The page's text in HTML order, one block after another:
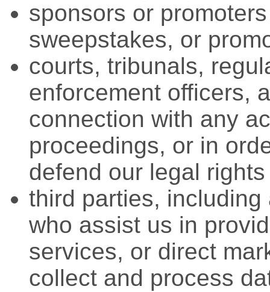
sponsors or
sweepstakes, or
courts, tribunals,
enforcement officers,
connection with any
proceedings, or in
defend our legal rights
third parties,
who assist us in
services, or direct
collect and process